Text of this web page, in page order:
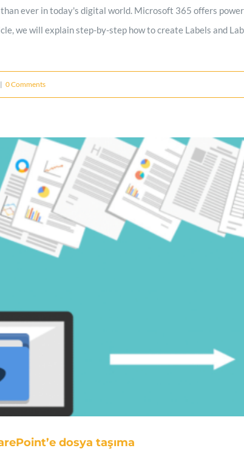
ever in today's digital world. Microsoft 365 offers
we will explain step-by-step how to create Labels and
| 0 Comments
dosya taşıma